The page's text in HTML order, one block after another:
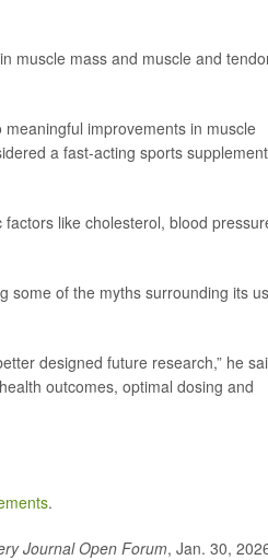
muscle mass and muscle and
improvements in muscle
a fast-acting sports
like cholesterol, blood
some of the myths surrounding its
designed future research,” he
outcomes, optimal dosing and
.
Journal Open Forum, Jan. 30,